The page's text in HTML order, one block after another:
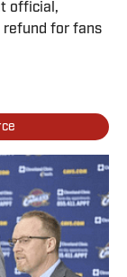
official,
refund for fans